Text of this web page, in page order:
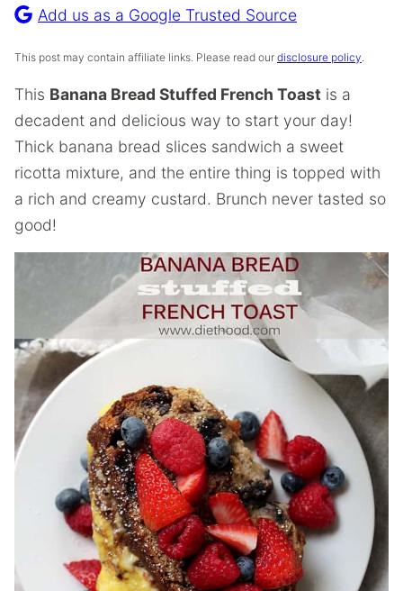
Recipe
Add us as a Google Trusted Source
This post may contain affiliate links. Please read our disclosure policy.
This Banana Bread Stuffed French Toast is a
decadent and delicious way to start your day!
Thick banana bread slices sandwich a sweet
ricotta mixture, and the entire thing is topped with
a rich and creamy custard. Brunch never tasted so
good!